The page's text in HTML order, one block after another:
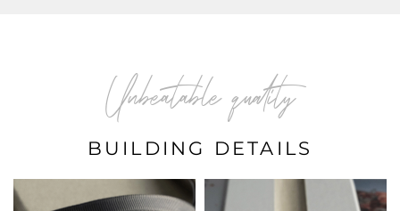
Unbeatable quality
BUILDING DETAILS